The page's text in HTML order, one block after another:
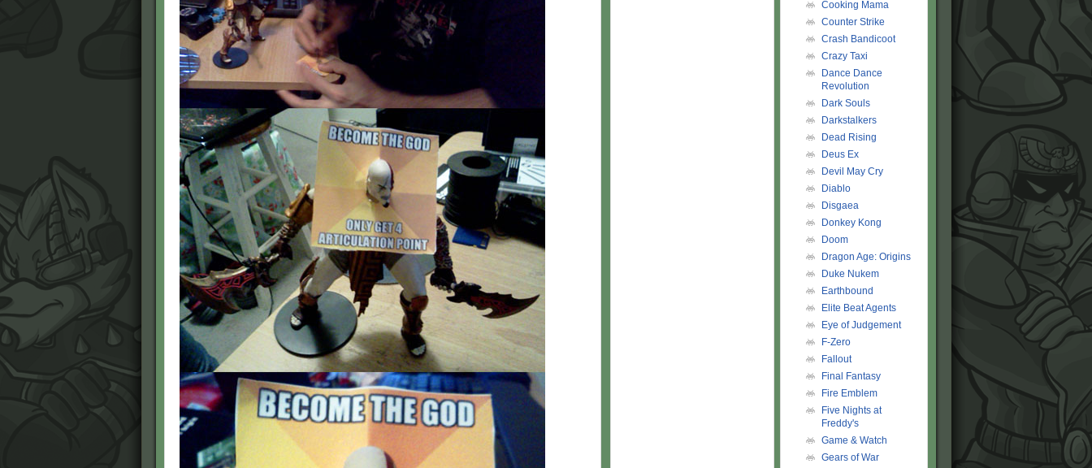
Cooking Mama
Counter Strike
Crash Bandicoot
Crazy Taxi
Dance Dance
Revolution
Dark Souls
Darkstalkers
Dead Rising
Deus Ex
Devil May Cry
Diablo
Disgaea
Donkey Kong
Doom
Dragon Age: Origins
Duke Nukem
Earthbound
Elite Beat Agents
Eye of Judgement
F-Zero
Fallout
Final Fantasy
Fire Emblem
Five Nights at
Freddy's
Game & Watch
Gears of War